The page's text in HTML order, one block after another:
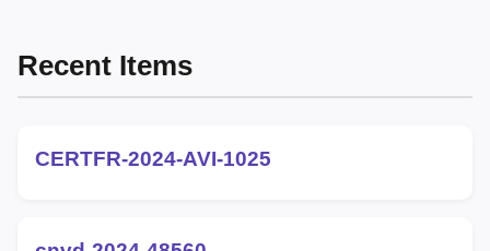
Recent Items
CERTFR-2024-AVI-1025